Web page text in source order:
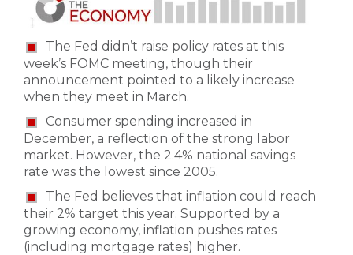
The Fed didn’t raise policy rates at this
week’s FOMC meeting, though their
announcement pointed to a likely increase
when they meet in March.
Consumer spending increased in
December, a reflection of the strong labor
market. However, the 2.4% national savings
rate was the lowest since 2005.
The Fed believes that inflation could reach
their 2% target this year. Supported by a
growing economy, inflation pushes rates
(including mortgage rates) higher.